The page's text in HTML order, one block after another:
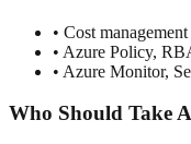
• Cost
• Azure Policy,
• Azure Monitor,
Who Should Take